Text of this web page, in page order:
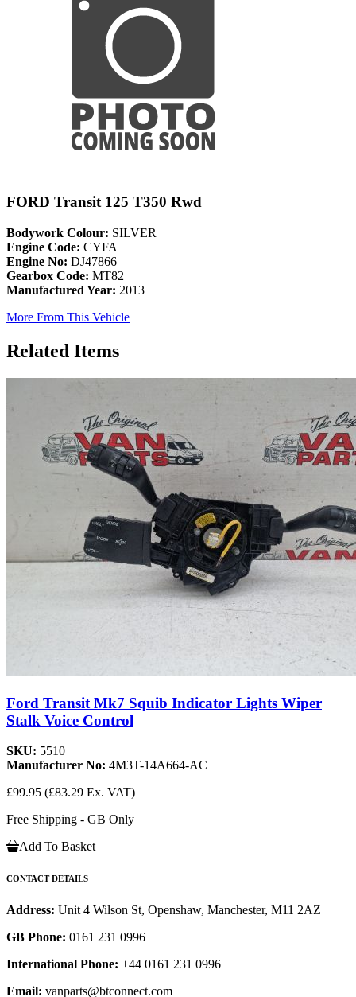
FORD Transit 125 T350 Rwd
Bodywork Colour: SILVER
Engine Code: CYFA
Engine No: DJ47866
Gearbox Code: MT82
Manufactured Year: 2013
More From This Vehicle
Related Items
Ford Transit Mk7 Squib Indicator Lights Wiper
Stalk Voice Control
SKU: 5510
Manufacturer No: 4M3T-14A664-AC
£99.95 (£83.29 Ex. VAT)
Free Shipping - GB Only
Add To Basket
CONTACT DETAILS
Address: Unit 4 Wilson St, Openshaw, Manchester, M11 2AZ
GB Phone: 0161 231 0996
International Phone: +44 0161 231 0996
Email: vanparts@btconnect.com